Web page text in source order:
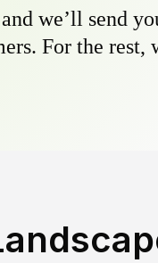
we’ll send
For the rest,